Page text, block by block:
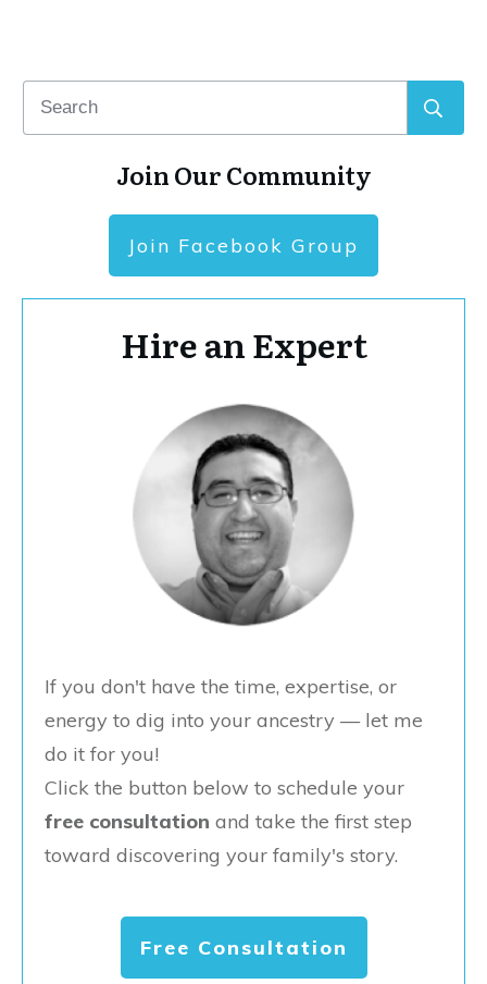
Join Our Community
Join Facebook Group
Hire an Expert
If you don't have the time, expertise, or
energy to dig into your ancestry — let me
do it for you!
Click the button below to schedule your
free consultation and take the first step
toward discovering your family's story.
Free Consultation